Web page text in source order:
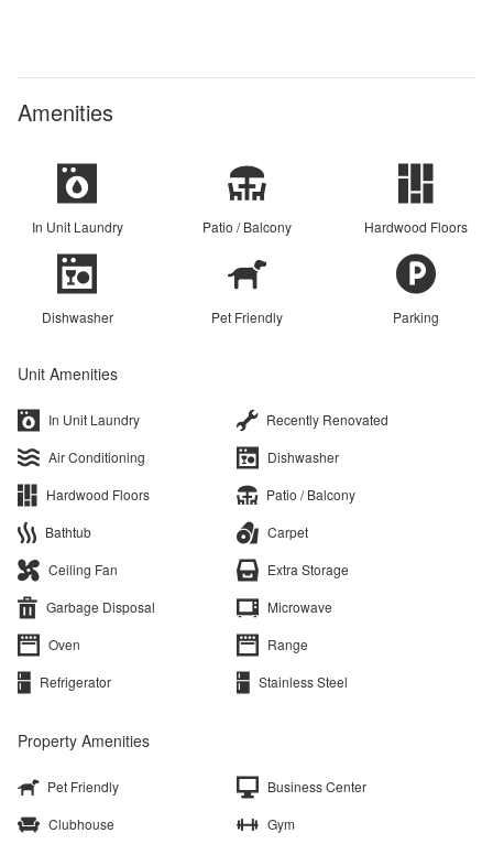
Amenities
In Unit Laundry Patio / Balcony Hardwood Floors
Dishwasher Pet Friendly Parking
Unit Amenities
In Unit Laundry
Recently Renovated
Air Conditioning
Dishwasher
Hardwood Floors
Patio / Balcony
Bathtub
Carpet
Ceiling Fan
Extra Storage
Garbage Disposal
Microwave
Oven
Range
Refrigerator
Stainless Steel
Property Amenities
Pet Friendly
Business Center
Clubhouse
Gym